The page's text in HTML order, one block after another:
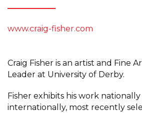
www.craig-fisher.com
Craig Fisher is an artist and Fine
Leader at University of Derby.
Fisher exhibits his work nationally
internationally, most recently